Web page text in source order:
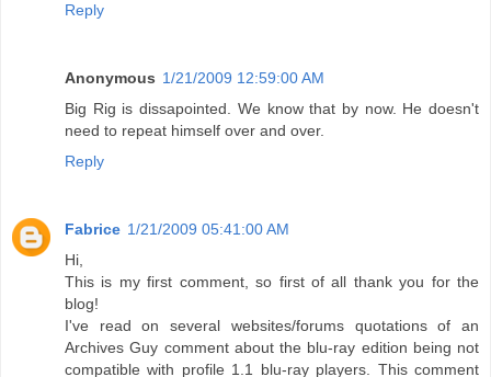
Reply
Anonymous 1/21/2009 12:59:00 AM
Big Rig is dissapointed. We know that by now. He doesn't
need to repeat himself over and over.
Reply
Fabrice 1/21/2009 05:41:00 AM
Hi,
This is my first comment, so first of all thank you for the
blog!
I've read on several websites/forums quotations of an
Archives Guy comment about the blu-ray edition being not
compatible with profile 1.1 blu-ray players. This comment